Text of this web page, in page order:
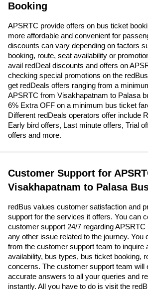
Booking
APSRTC provide offers on bus ticket
more affordable and convenient for
discounts can vary depending on factors
booking, route, seat availability or
avail redDeal discounts and offers on
checking special promotions on the
get redDeals offers ranging from a
APSRTC from Visakhapatnam to Palasa
6% Extra OFF on a minimum bus ticket
Different redDeals operators offer include
Early bird offers, Last minute offers, Trial
offers and more.
Customer Support for
Visakhapatnam to Palasa
redBus values customer satisfaction and
support for the services it offers. You can
customer support 24/7 regarding
any other issue related to the journey. You
from the customer support team to inquire
availability, bus types, bus ticket booking,
concerns. The customer support team will
accurate answers to all your queries and
instantly. All you have to do is visit the